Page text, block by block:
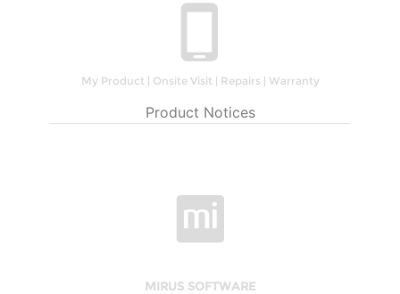
My Product | Onsite Visit | Repairs | Warranty
Product Notices
MIRUS SOFTWARE